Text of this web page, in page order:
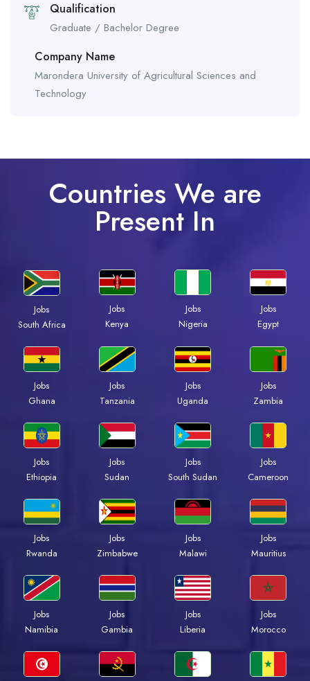
Qualification
Graduate / Bachelor Degree
Company Name
Marondera University of Agricultural Sciences and
Technology
Countries We are
Present In
Jobs
South Africa
Jobs
Kenya
Jobs
Nigeria
Jobs
Egypt
Jobs
Ghana
Jobs
Tanzania
Jobs
Uganda
Jobs
Zambia
Jobs
Ethiopia
Jobs
Sudan
Jobs
South Sudan
Jobs
Cameroon
Jobs
Rwanda
Jobs
Zimbabwe
Jobs
Malawi
Jobs
Mauritius
Jobs
Namibia
Jobs
Gambia
Jobs
Liberia
Jobs
Morocco